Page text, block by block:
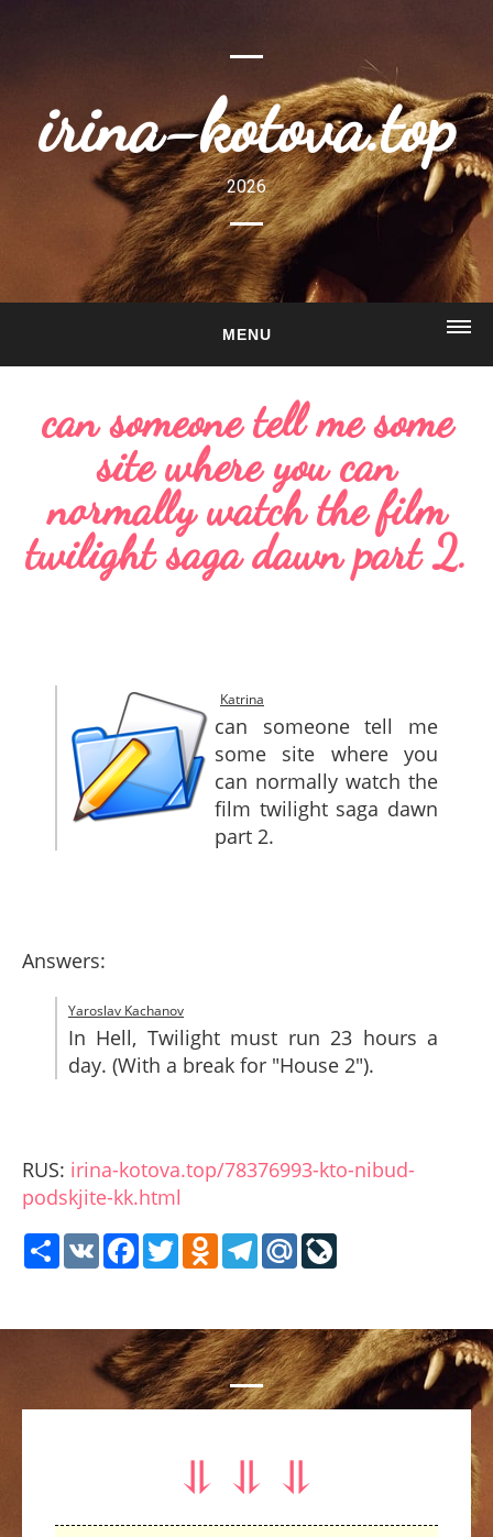
irina-kotova.top
2026
MENU
ABOUT
GALLERY
SITEMAP
CONTACTS
can someone tell me some
site where you can
normally watch the film
twilight saga dawn part 2.
Katrina
can someone tell me
some site where you
can normally watch the
film twilight saga dawn
part 2.
Answers:
Yaroslav Kachanov
In Hell, Twilight must run 23 hours a
day. (With a break for "House 2").
RUS: irina-kotova.top/78376993-kto-nibud-
podskjite-kk.html
ShareVK Facebook
TwitterOdnoklassniki
Telegram
Mail.Ru
⥥ ⥥ ⥥